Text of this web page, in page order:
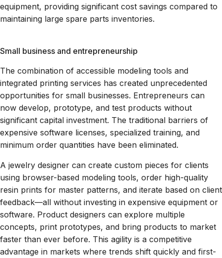
equipment, providing significant cost savings compared to
maintaining large spare parts inventories.
Small business and entrepreneurship
The combination of accessible modeling tools and
integrated printing services has created unprecedented
opportunities for small businesses. Entrepreneurs can
now develop, prototype, and test products without
significant capital investment. The traditional barriers of
expensive software licenses, specialized training, and
minimum order quantities have been eliminated.
A jewelry designer can create custom pieces for clients
using browser-based modeling tools, order high-quality
resin prints for master patterns, and iterate based on client
feedback—all without investing in expensive equipment or
software. Product designers can explore multiple
concepts, print prototypes, and bring products to market
faster than ever before. This agility is a competitive
advantage in markets where trends shift quickly and first-